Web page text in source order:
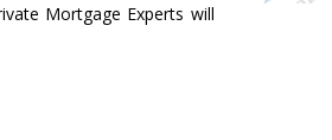
Mortgage Experts will